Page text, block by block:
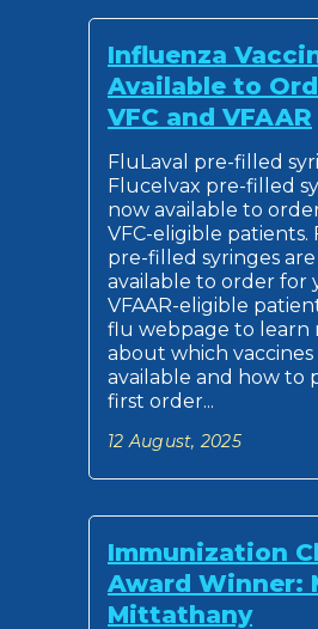
Influenza
Available to
VFC and VFAAR
FluLaval pre-filled
Flucelvax pre-filled
now available to
VFC-eligible patients.
pre-filled syringes
available to order for
VFAAR-eligible
flu webpage to learn
about which vaccines
available and how to
first order...
12 August, 2025
Immunization
Award Winner:
Mittathany